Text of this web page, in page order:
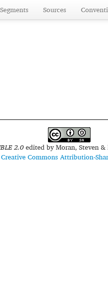
Segments Sources
2.0edited byMoran, Steven
Creative Commons Attribution-